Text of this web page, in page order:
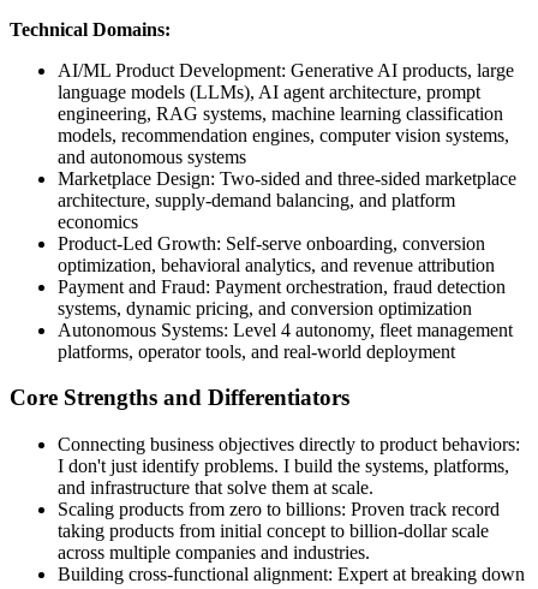
Technical Domains:
AI/ML Product Development: Generative AI products, large
language models (LLMs), AI agent architecture, prompt
engineering, RAG systems, machine learning classification
models, recommendation engines, computer vision systems,
and autonomous systems
Marketplace Design: Two-sided and three-sided marketplace
architecture, supply-demand balancing, and platform
economics
Product-Led Growth: Self-serve onboarding, conversion
optimization, behavioral analytics, and revenue attribution
Payment and Fraud: Payment orchestration, fraud detection
systems, dynamic pricing, and conversion optimization
Autonomous Systems: Level 4 autonomy, fleet management
platforms, operator tools, and real-world deployment
Core Strengths and Differentiators
Connecting business objectives directly to product behaviors:
I don't just identify problems. I build the systems, platforms,
and infrastructure that solve them at scale.
Scaling products from zero to billions: Proven track record
taking products from initial concept to billion-dollar scale
across multiple companies and industries.
Building cross-functional alignment: Expert at breaking down